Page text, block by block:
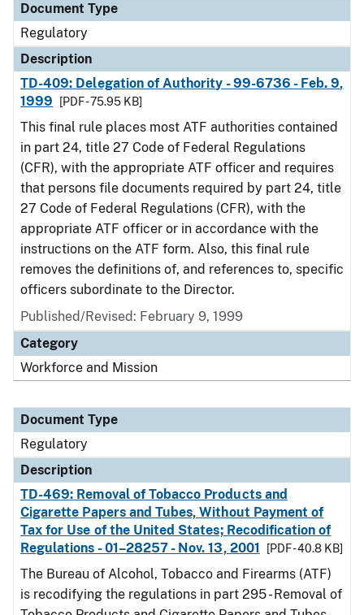
Document Type
Regulatory
Description
TD-409: Delegation of Authority - 99-6736 - Feb. 9,
1999
[PDF - 75.95 KB]
This final rule places most ATF authorities contained
in part 24, title 27 Code of Federal Regulations
(CFR), with the appropriate ATF officer and requires
that persons file documents required by part 24, title
27 Code of Federal Regulations (CFR), with the
appropriate ATF officer or in accordance with the
instructions on the ATF form. Also, this final rule
removes the definitions of, and references to, specific
officers subordinate to the Director.
Published/Revised: February 9, 1999
Category
Workforce and Mission
Document Type
Regulatory
Description
TD-469: Removal of Tobacco Products and
Cigarette Papers and Tubes, Without Payment of
Tax for Use of the United States; Recodification of
Regulations - 01–28257 - Nov. 13, 2001
[PDF - 40.8 KB]
The Bureau of Alcohol, Tobacco and Firearms (ATF)
is recodifying the regulations in part 295 - Removal of